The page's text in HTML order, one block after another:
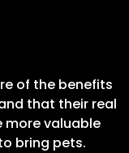
of the benefits
that their real
valuable
bring pets.